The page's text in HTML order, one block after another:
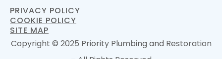
Copyright © 2025 Priority Plumbing and Restoration
PRIVACY POLICY
COOKIE POLICY
SITE MAP